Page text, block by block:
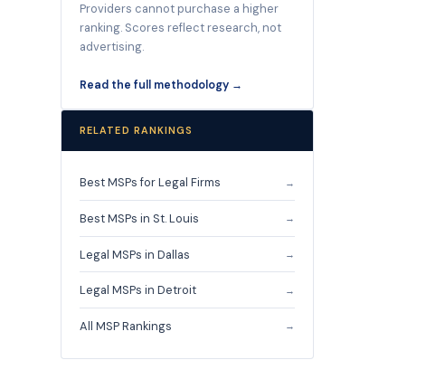
Providers cannot purchase a higher
ranking. Scores reflect research, not
advertising.
Read the full methodology →
RELATED RANKINGS
Best MSPs for Legal Firms →
Best MSPs in St. Louis →
Legal MSPs in Dallas →
Legal MSPs in Detroit →
All MSP Rankings →